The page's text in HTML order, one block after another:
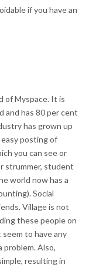
if you have an
of Myspace. It is
and has 80 per cent
has grown up
posting of
you can see or
strummer, student
world now has a
Social
Village is not
these people on
to have any
problem. Also,
resulting in